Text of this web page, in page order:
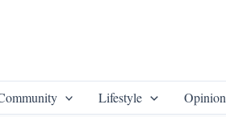
Lifestyle Opinion